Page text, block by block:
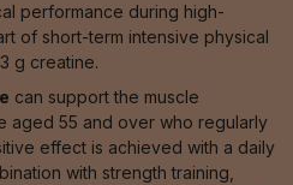
performance during high-
of short-term intensive physical
g creatine.
can support the muscle
aged 55 and over who regularly
effect is achieved with a daily
with strength training,